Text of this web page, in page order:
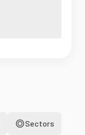
Sectors